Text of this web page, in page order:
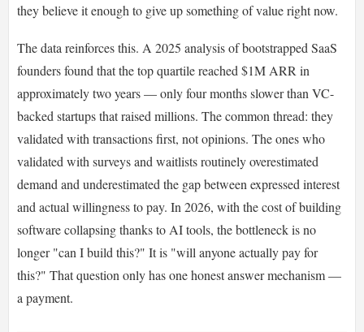
they believe it enough to give up something of value right now.
The data reinforces this. A 2025 analysis of bootstrapped SaaS
founders found that the top quartile reached $1M ARR in
approximately two years — only four months slower than VC-
backed startups that raised millions. The common thread: they
validated with transactions first, not opinions. The ones who
validated with surveys and waitlists routinely overestimated
demand and underestimated the gap between expressed interest
and actual willingness to pay. In 2026, with the cost of building
software collapsing thanks to AI tools, the bottleneck is no
longer "can I build this?" It is "will anyone actually pay for
this?" That question only has one honest answer mechanism —
a payment.